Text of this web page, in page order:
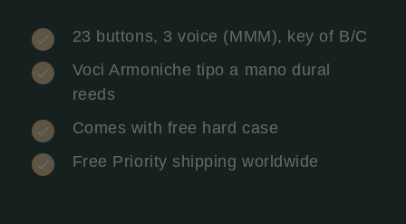
23 buttons, 3 voice (MMM), key of B/C
Voci Armoniche tipo a mano dural
reeds
Comes with free hard case
Free Priority shipping worldwide